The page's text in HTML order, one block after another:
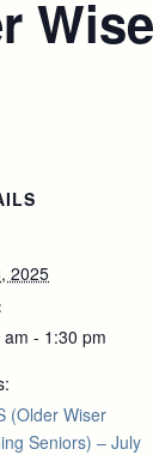
2025
am - 1:30 pm
(Older Wiser
Seniors) – July